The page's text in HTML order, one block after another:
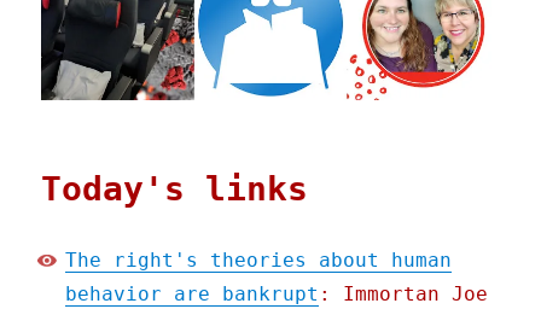
Today's links
The right's theories about human
behavior are bankrupt : Immortan Joe